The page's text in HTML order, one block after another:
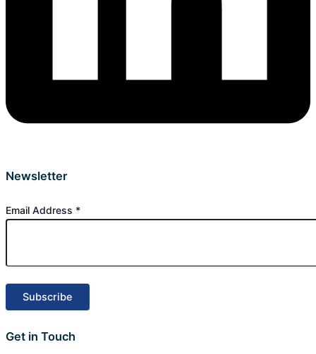
Newsletter
Email Address *
Get in Touch